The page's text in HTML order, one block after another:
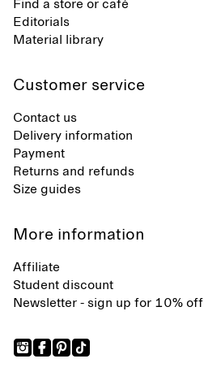
Find a store or café
Editorials
Material library
Customer service
Contact us
Delivery information
Payment
Returns and refunds
Size guides
More information
Affiliate
Student discount
Newsletter - sign up for 10% off